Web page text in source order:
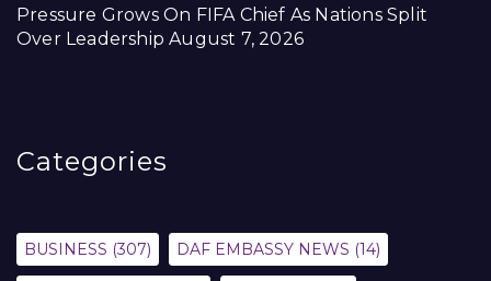
Pressure Grows On FIFA Chief As Nations Split
Over Leadership August 7, 2026
Categories
BUSINESS (307) DAF EMBASSY NEWS (14)